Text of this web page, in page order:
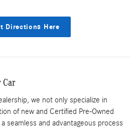
Directions Here
Car
we not only specialize in
of new and Certified Pre-Owned
seamless and advantageous process